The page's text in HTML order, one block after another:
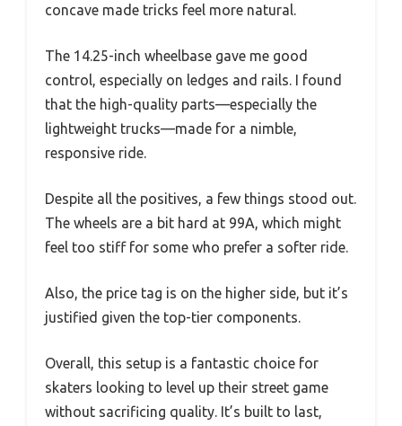
concave made tricks feel more natural.
The 14.25-inch wheelbase gave me good
control, especially on ledges and rails. I found
that the high-quality parts—especially the
lightweight trucks—made for a nimble,
responsive ride.
Despite all the positives, a few things stood out.
The wheels are a bit hard at 99A, which might
feel too stiff for some who prefer a softer ride.
Also, the price tag is on the higher side, but it’s
justified given the top-tier components.
Overall, this setup is a fantastic choice for
skaters looking to level up their street game
without sacrificing quality. It’s built to last,